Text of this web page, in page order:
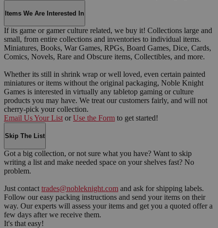
Items We Are Interested In
If its game or gamer culture related, we buy it! Collections large and
small, from entire collections and inventories to individual items.
Miniatures, Books, War Games, RPGs, Board Games, Dice, Cards,
Comics, Novels, Rare and Obscure items, Collectibles, and more.
Whether its still in shrink wrap or well loved, even certain painted
miniatures or items without the original packaging, Noble Knight
Games is interested in virtually any tabletop gaming or culture
products you may have. We treat our customers fairly, and will not
cherry-pick your collection.
Email Us Your List or Use the Form to get started!
Skip The List
Got a big collection, or not sure what you have? Want to skip
writing a list and make needed space on your shelves fast? No
problem.
Just contact trades@nobleknight.com and ask for shipping labels.
Follow our easy packing instructions and send your items on their
way. Our experts will assess your items and get you a quoted offer a
few days after we receive them.
It's that easy!